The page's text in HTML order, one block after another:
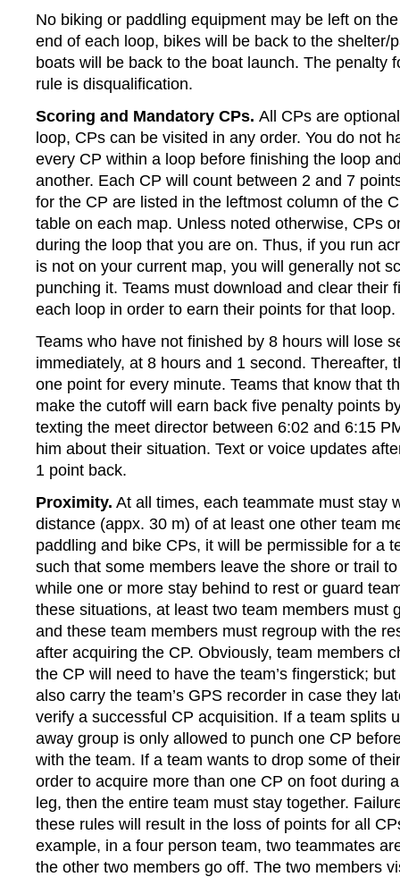
No biking or paddling equipment may be left on
end of each loop, bikes will be back to the shelter/
boats will be back to the boat launch. The penalty
rule is disqualification.
Scoring and Mandatory CPs. All CPs are
loop, CPs can be visited in any order. You do not
every CP within a loop before finishing the loop
another. Each CP will count between 2 and 7
for the CP are listed in the leftmost column of the
table on each map. Unless noted otherwise, CPs
during the loop that you are on. Thus, if you run
is not on your current map, you will generally not
punching it. Teams must download and clear their
each loop in order to earn their points for that loop.
Teams who have not finished by 8 hours will lose
immediately, at 8 hours and 1 second. Thereafter,
one point for every minute. Teams that know that
make the cutoff will earn back five penalty points
texting the meet director between 6:02 and 6:15
him about their situation. Text or voice updates
1 point back.
Proximity. At all times, each teammate must stay
distance (appx. 30 m) of at least one other team
paddling and bike CPs, it will be permissible for a
such that some members leave the shore or trail
while one or more stay behind to rest or guard
these situations, at least two team members must
and these team members must regroup with the
after acquiring the CP. Obviously, team members
the CP will need to have the team’s fingerstick;
also carry the team’s GPS recorder in case they
verify a successful CP acquisition. If a team splits
away group is only allowed to punch one CP
with the team. If a team wants to drop some of
order to acquire more than one CP on foot during
leg, then the entire team must stay together.
these rules will result in the loss of points for all
example, in a four person team, two teammates
the other two members go off. The two members